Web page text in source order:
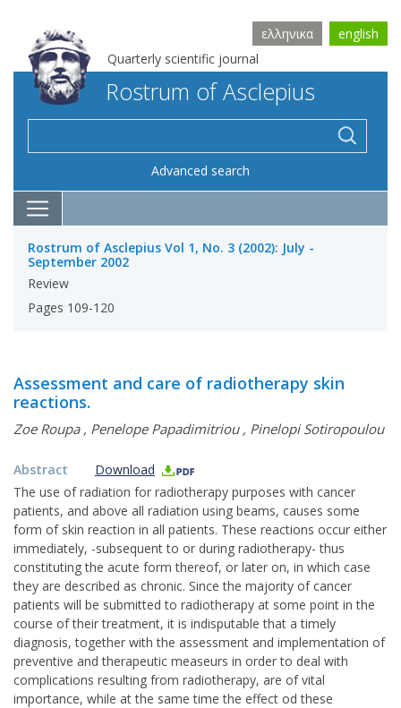
Quarterly scientific journal
ελληνικα english
Rostrum of Asclepius
Advanced search
Rostrum of Asclepius Vol 1, No. 3 (2002): July -
September 2002
Review
Pages 109-120
Assessment and care of radiotherapy skin
reactions.
Zoe Roupa, Penelope Papadimitriou, Pinelopi Sotiropoulou
Abstract
Download
The use of radiation for radiotherapy purposes with cancer
patients, and above all radiation using beams, causes some
form of skin reaction in all patients. These reactions occur either
immediately, -subsequent to or during radiotherapy- thus
constituting the acute form thereof, or later on, in which case
they are described as chronic. Since the majority of cancer
patients will be submitted to radiotherapy at some point in the
course of their treatment, it is indisputable that a timely
diagnosis, together with the assessment and implementation of
preventive and therapeutic measeurs in order to deal with
complications resulting from radiotherapy, are of vital
importance, while at the same time the effect od these